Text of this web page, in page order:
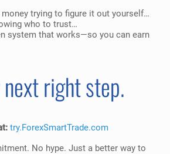
trying to figure it out yourself…
who to trust…
system that works—so you can earn
right step.
try.ForexSmartTrade.com
No hype. Just a better way to